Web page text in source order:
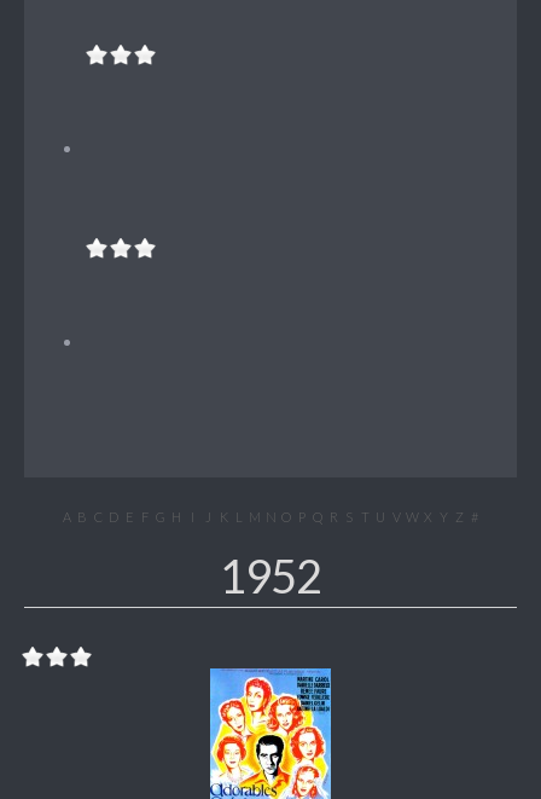
A B C D E F G H I J K L M N O P Q R S T U V W X Y Z #
1952